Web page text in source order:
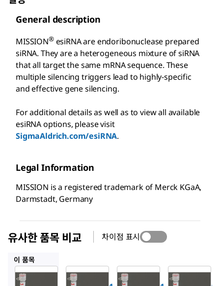
General description
MISSION®esiRNA are endoribonuclease prepared
siRNA. They are a heterogeneous mixture of siRNA
that all target the same mRNA sequence. These
multiple silencing triggers lead to highly-specific
and effective gene silencing.
For additional details as well as to view all available
esiRNA options, please visit
SigmaAldrich.com/esiRNA.
Legal Information
MISSION is a registered trademark of Merck KGaA,
Darmstadt, Germany
유사한 품목 비교 차이점 표시
이 품목
Aldrich
Aldrich
Aldrich